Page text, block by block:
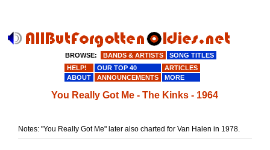
You Really Got Me - The Kinks - 1964
Notes: "You Really Got Me" later also charted for Van Halen in 1978.
BROWSE: BANDS & ARTISTS
SONG TITLES
HELP!
OUR TOP 40
ARTICLES
ABOUT
ANNOUNCEMENTS MORE